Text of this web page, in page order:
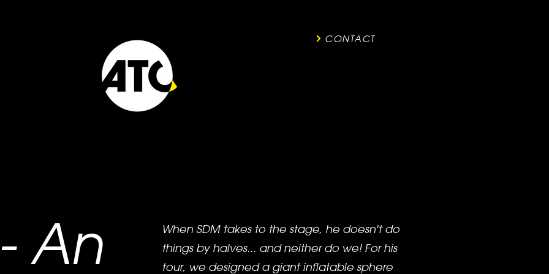
CONTACT
An
When SDM takes to the stage, he doesn't do
things by halves... and neither do we! For his
tour, we designed a giant inflatable sphere